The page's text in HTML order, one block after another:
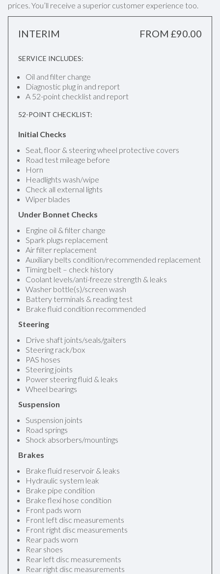
prices. You’ll receive a superior customer experience too.
INTERIM FROM £90.00
SERVICE INCLUDES:
Oil and filter change
Diagnostic plug in and report
A 52-point checklist and report
52-POINT CHECKLIST:
Initial Checks
Seat, floor & steering wheel protective covers
Road test mileage before
Horn
Headlights wash/wipe
Check all external lights
Wiper blades
Under Bonnet Checks
Engine oil & filter change
Spark plugs replacement
Air filter replacement
Auxiliary belts condition/recommended replacement
Timing belt – check history
Coolant levels/anti-freeze strength & leaks
Washer bottle(s)/screen wash
Battery terminals & reading test
Brake fluid condition recommended
Steering
Drive shaft joints/seals/gaiters
Steering rack/box
PAS hoses
Steering joints
Power steering fluid & leaks
Wheel bearings
Suspension
Suspension joints
Road springs
Shock absorbers/mountings
Brakes
Brake fluid reservoir & leaks
Hydraulic system leak
Brake pipe condition
Brake flexi hose condition
Front pads worn
Front left disc measurements
Front right disc measurements
Rear pads worn
Rear shoes
Rear left disc measurements
Rear right disc measurements